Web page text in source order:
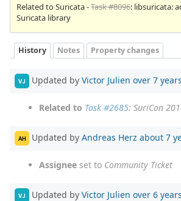
Related to Suricata -Task #8096: libsuricata:
Suricata library
History Notes Property changes
VJ Updated by Victor Julien over 7 years
Related to Task #2685: SuriCon
AH Updated by Andreas Herz about 7
Assignee set to Community Ticket
VJ Updated by Victor Julien over 6 years